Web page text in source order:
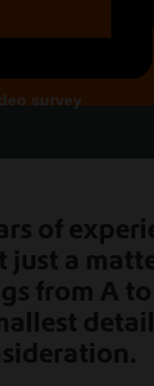
survey
of
just a
from A